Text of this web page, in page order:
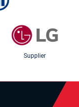
Supplier